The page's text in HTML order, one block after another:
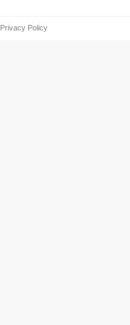
Privacy Policy